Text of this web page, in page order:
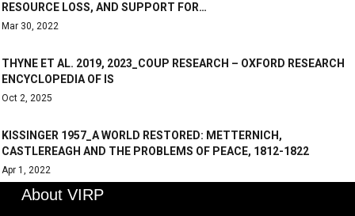
RESOURCE LOSS, AND SUPPORT FOR…
Mar 30, 2022
THYNE ET AL. 2019, 2023_COUP RESEARCH – OXFORD RESEARCH
ENCYCLOPEDIA OF IS
Oct 2, 2025
KISSINGER 1957_A WORLD RESTORED: METTERNICH,
CASTLEREAGH AND THE PROBLEMS OF PEACE, 1812-1822
Apr 1, 2022
About VIRP